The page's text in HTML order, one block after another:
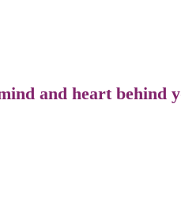
and heart behind